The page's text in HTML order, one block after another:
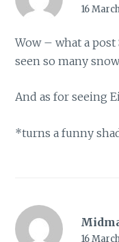
16
Wow – what a post
seen so many
And as for seeing
*turns a funny
16